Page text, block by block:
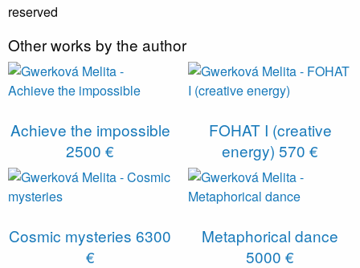
reserved
Other works by the author
Achieve the impossible
2500 €
FOHAT I (creative
energy) 570 €
Cosmic mysteries 6300
€
Metaphorical dance
5000 €